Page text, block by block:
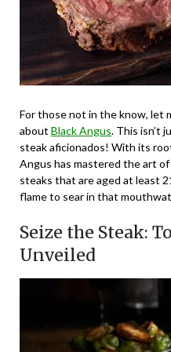
For those not in the know, let
about Black Angus. This isn’t
steak aficionados! With its
Angus has mastered the art
steaks that are aged at least
flame to sear in that
Seize the Steak:
Unveiled